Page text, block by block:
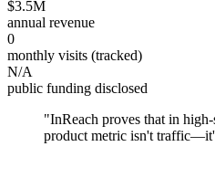
$3.5M
annual revenue
0
monthly visits (tracked)
N/A
public funding disclosed
"InReach proves that in high-
product metric isn't